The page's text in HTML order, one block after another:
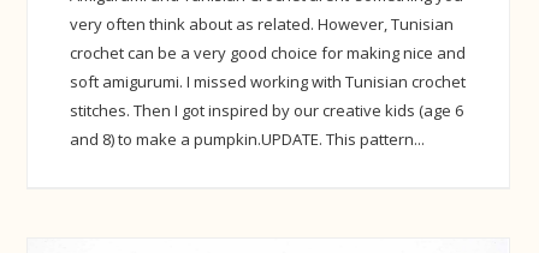
very often think about as related. However, Tunisian
crochet can be a very good choice for making nice and
soft amigurumi. I missed working with Tunisian crochet
stitches. Then I got inspired by our creative kids (age 6
and 8) to make a pumpkin.UPDATE. This pattern...